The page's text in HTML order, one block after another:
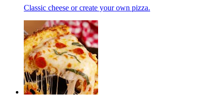
Classic cheese or create your own pizza.